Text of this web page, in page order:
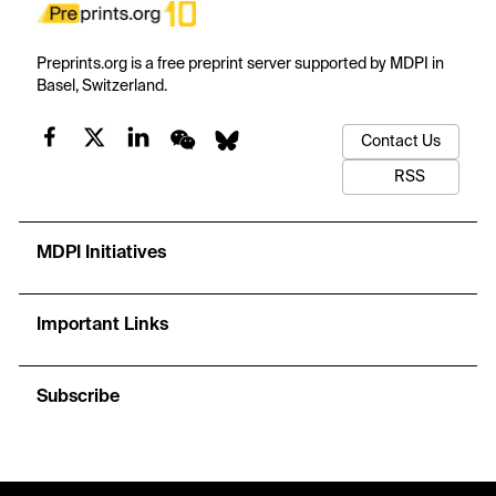
Preprints.org is a free preprint server supported by MDPI in
Basel, Switzerland.
Contact Us
RSS
MDPI Initiatives
Important Links
Subscribe